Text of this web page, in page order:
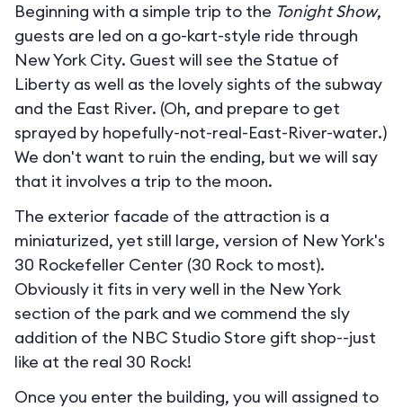
Beginning with a simple trip to the Tonight Show,
guests are led on a go-kart-style ride through
New York City. Guest will see the Statue of
Liberty as well as the lovely sights of the subway
and the East River. (Oh, and prepare to get
sprayed by hopefully-not-real-East-River-water.)
We don't want to ruin the ending, but we will say
that it involves a trip to the moon.
The exterior facade of the attraction is a
miniaturized, yet still large, version of New York's
30 Rockefeller Center (30 Rock to most).
Obviously it fits in very well in the New York
section of the park and we commend the sly
addition of the NBC Studio Store gift shop--just
like at the real 30 Rock!
Once you enter the building, you will assigned to